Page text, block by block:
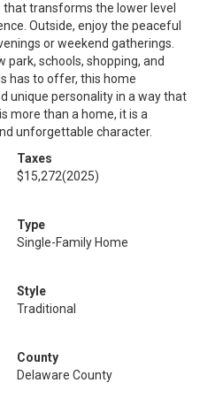
transforms the lower level
Outside, enjoy the peaceful
or weekend gatherings.
park, schools, shopping, and
has to offer, this home
unique personality in a way that
more than a home, it is a
unforgettable character.
Taxes
$15,272(2025)
Type
Single-Family Home
Style
Traditional
County
Delaware County